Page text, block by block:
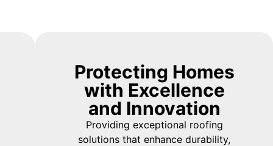
Protecting Homes
with Excellence
and Innovation
Providing exceptional roofing
solutions that enhance durability,